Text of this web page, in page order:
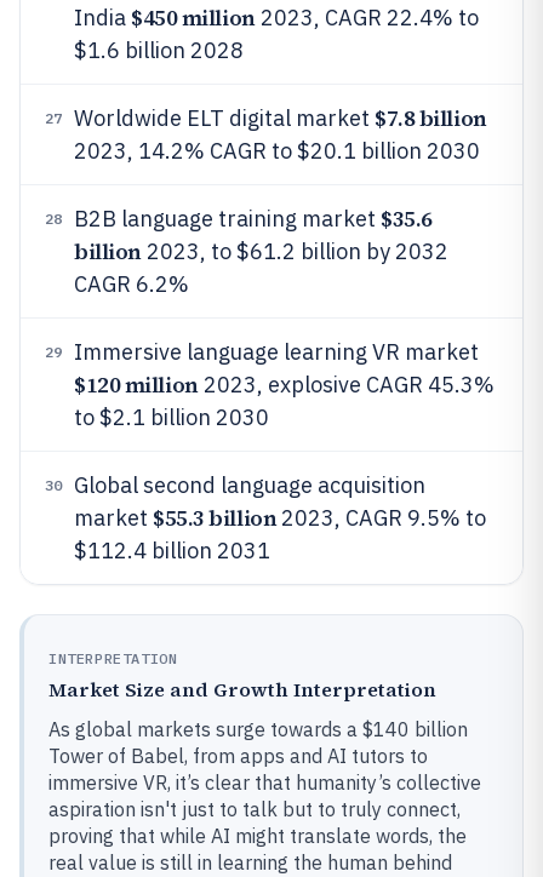
India $450 million2023, CAGR 22.4% to
$1.6 billion 2028
27 Worldwide ELT digital market $7.8 billion
2023, 14.2% CAGR to $20.1 billion 2030
28 B2B language training market $35.6
billion2023, to $61.2 billion by 2032
CAGR 6.2%
29 Immersive language learning VR market
$120 million2023, explosive CAGR 45.3%
to $2.1 billion 2030
30
Global second language acquisition
market $55.3 billion2023, CAGR 9.5% to
$112.4 billion 2031
INTERPRETATION
Market Size and Growth Interpretation
As global markets surge towards a $140 billion
Tower of Babel, from apps and AI tutors to
immersive VR, it’s clear that humanity’s collective
aspiration isn't just to talk but to truly connect,
proving that while AI might translate words, the
real value is still in learning the human behind